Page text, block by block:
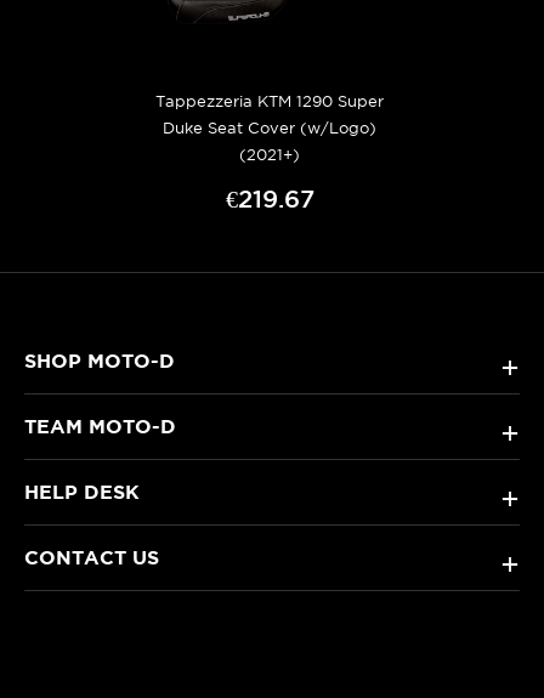
Tappezzeria KTM 1290 Super
Duke Seat Cover (w/Logo)
(2021+)
€219.67
SHOP MOTO-D +
TEAM MOTO-D +
HELP DESK +
CONTACT US +